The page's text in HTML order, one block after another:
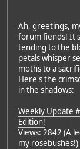
Ah, greetings,
forum fiends!
tending to the
petals whisper
moths to a
Here's the
in the shadows:
Weekly Update
Edition!
Views: 2842 (A
my rosebushes!)